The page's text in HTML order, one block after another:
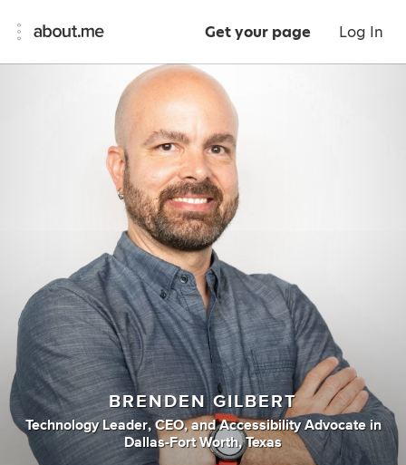
Get your page Log In
BRENDEN GILBERT
Technology Leader, CEO, andAccessibility Advocate in
Dallas-Fort Worth, Texas